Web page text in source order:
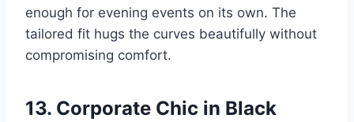
enough for evening events on its own. The
tailored fit hugs the curves beautifully without
compromising comfort.
13. Corporate Chic in Black